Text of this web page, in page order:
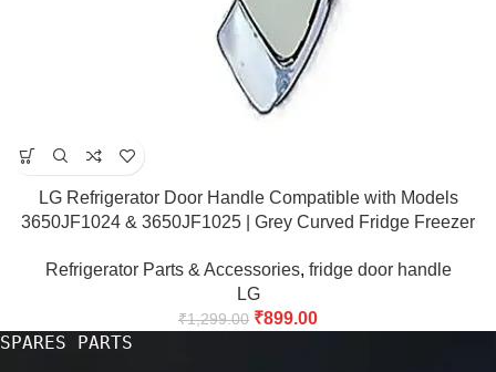
LG Refrigerator Door Handle Compatible with Models
3650JF1024 & 3650JF1025 | Grey Curved Fridge Freezer
Refrigerator Parts & Accessories, fridge door handle
LG
₹1,299.00 ₹899.00
SPARES PARTS